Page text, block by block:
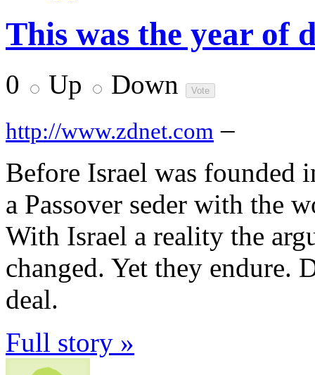
This was the year of
0 Up Down
http://www.zdnet.com –
Before Israel was founded
a Passover seder with the
With Israel a reality the
changed. Yet they endure.
deal.
Full story »